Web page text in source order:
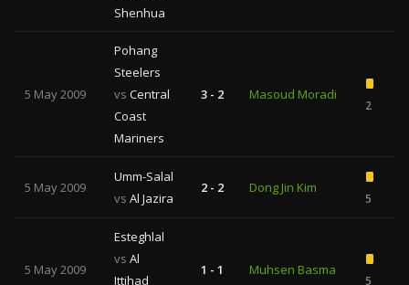
Shenhua
5 May 2009
Pohang
Steelers
vs Central
Coast
Mariners
3 - 2 Masoud Moradi
2
5 May 2009
Umm-Salal
vs Al Jazira
2 - 2 Dong Jin Kim
5
5 May 2009
Esteghlal
vs Al
Ittihad
1 - 1 Muhsen Basma
5